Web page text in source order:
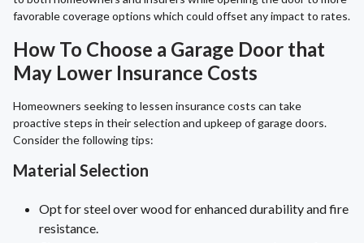
favorable coverage options which could offset any impact to rates.
How To Choose a Garage Door that
May Lower Insurance Costs
Homeowners seeking to lessen insurance costs can take
proactive steps in their selection and upkeep of garage doors.
Consider the following tips:
Material Selection
Opt for steel over wood for enhanced durability and fire
resistance.